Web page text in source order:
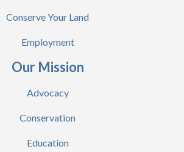
Conserve Your Land
Employment
Our Mission
Advocacy
Conservation
Education